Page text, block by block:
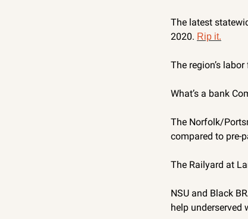
The latest
2020. Rip it.
The region’s
What’s a bank
The Norfolk/
compared to pre-
The Railyard at
NSU and Black
help underserved